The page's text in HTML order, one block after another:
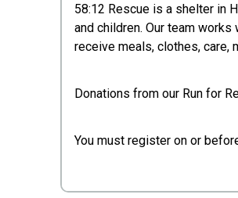
58:12 Rescue is a shelter in
and children. Our team
receive meals, clothes, care,
Donations from our Run for
You must register on or